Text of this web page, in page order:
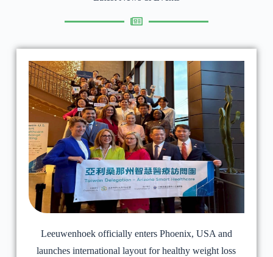
Leeuwenhoek officially enters Phoenix, USA and
launches international layout for healthy weight loss